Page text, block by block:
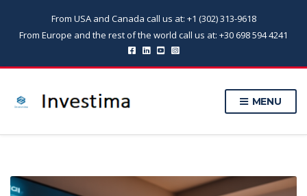
From USA and Canada call us at: +1 (302) 313-9618
From Europe and the rest of the world call us at: +30 698 594 4241
MENU